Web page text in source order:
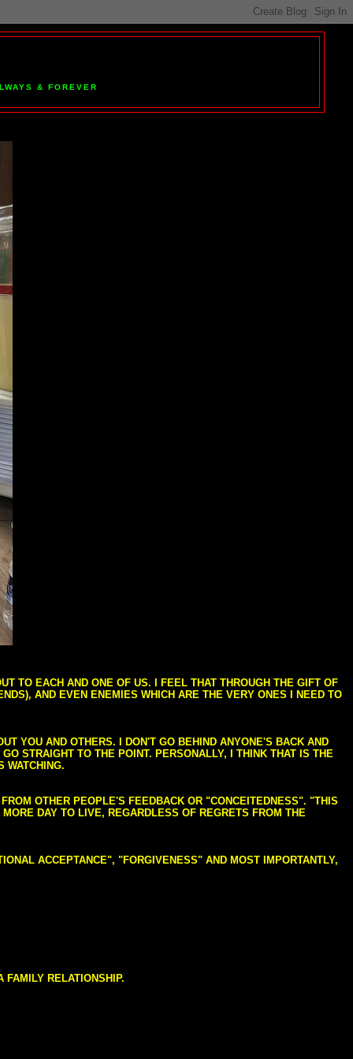
& FOREVER
TO EACH AND ONE OF US. I FEEL THAT THROUGH THE GIFT OF
AND EVEN ENEMIES WHICH ARE THE VERY ONES I NEED TO
YOU AND OTHERS. I DON'T GO BEHIND ANYONE'S BACK AND
STRAIGHT TO THE POINT. PERSONALLY, I THINK THAT IS THE
WATCHING.
OTHER PEOPLE'S FEEDBACK OR "CONCEITEDNESS". "THIS
DAY TO LIVE, REGARDLESS OF REGRETS FROM THE
ACCEPTANCE", "FORGIVENESS" AND MOST IMPORTANTLY,
FAMILY RELATIONSHIP.